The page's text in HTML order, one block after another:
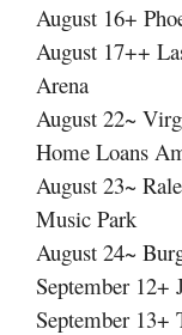
August 16+
August 17++
Arena
August 22~
Home Loans
August 23~
Music Park
August 24~
September 12+
September